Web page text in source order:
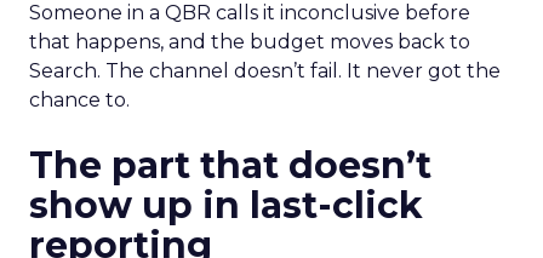
Someone in a QBR calls it inconclusive before
that happens, and the budget moves back to
Search. The channel doesn’t fail. It never got the
chance to.
The part that doesn’t
show up in last-click
reporting